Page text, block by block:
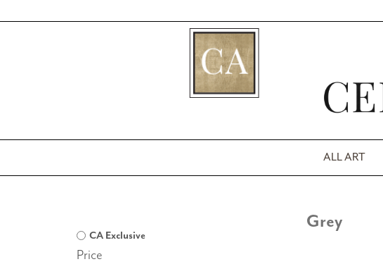
ALL ART
Grey
CA Exclusive
Price